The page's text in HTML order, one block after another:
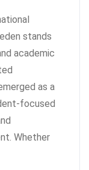
stands
academic
as a
focused
Whether